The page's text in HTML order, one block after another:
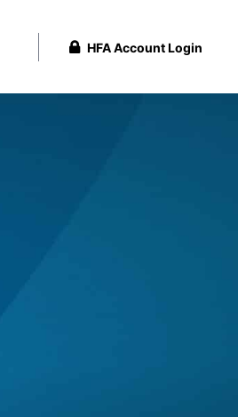
HFA Account Login